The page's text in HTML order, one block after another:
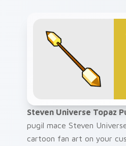
Steven Universe Topaz
pugil mace Steven
cartoon fan art on your